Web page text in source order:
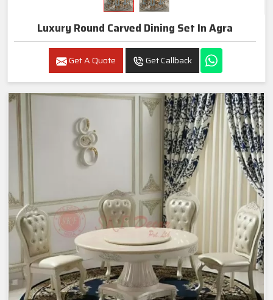
Luxury Round Carved Dining Set In Agra
Get A Quote Get Callback